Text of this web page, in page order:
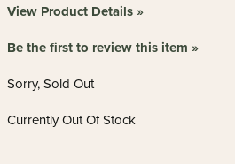
View Product Details »
Be the first to review this item »
Sorry, Sold Out
Currently Out Of Stock